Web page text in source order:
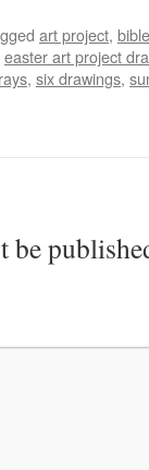
art project, bible
easter art project
rays, six drawings,
be